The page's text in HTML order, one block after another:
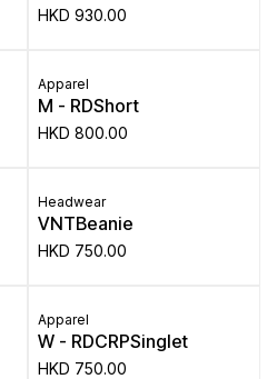
HKD 930.00
Apparel
M - RDShort
HKD 800.00
Headwear
VNTBeanie
HKD 750.00
Apparel
W - RDCRPSinglet
HKD 750.00